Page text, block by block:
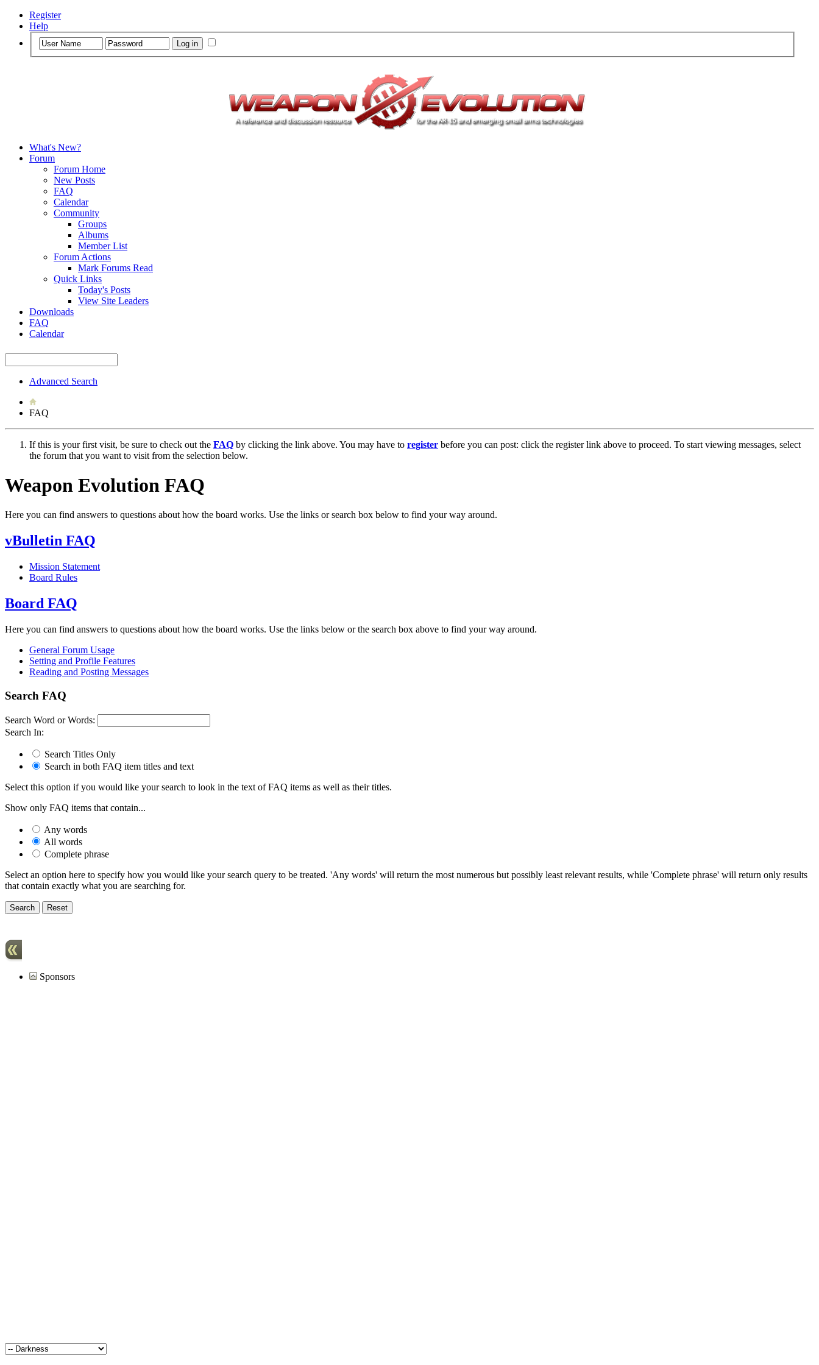
Register
Help
What's New?
Forum
Forum Home
New Posts
FAQ
Calendar
Community
Groups
Albums
Member List
Forum Actions
Mark Forums Read
Quick Links
Today's Posts
View Site Leaders
Downloads
FAQ
Calendar
Advanced Search
FAQ
If this is your first visit, be sure to check out the FAQ by clicking the link above. You may have to register before you can post: click the register link above to proceed. To start viewing messages, select
the forum that you want to visit from the selection below.
Weapon Evolution FAQ
Here you can find answers to questions about how the board works. Use the links or search box below to find your way around.
vBulletin FAQ
Mission Statement
Board Rules
Board FAQ
Here you can find answers to questions about how the board works. Use the links below or the search box above to find your way around.
General Forum Usage
Setting and Profile Features
Reading and Posting Messages
Search FAQ
Search Word or Words:
Search In:
Search Titles Only
Search in both FAQ item titles and text
Select this option if you would like your search to look in the text of FAQ items as well as their titles.
Show only FAQ items that contain...
Any words
All words
Complete phrase
Select an option here to specify how you would like your search query to be treated. 'Any words' will return the most numerous but possibly least relevant results, while 'Complete phrase' will return only results
that contain exactly what you are searching for.
Sponsors